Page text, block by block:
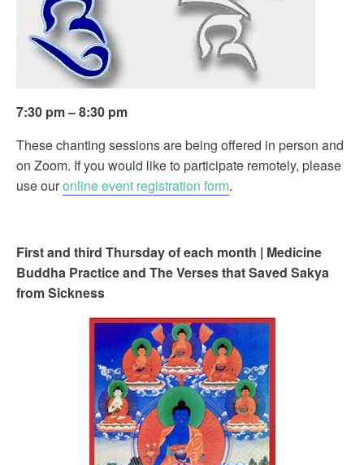
7:30 pm – 8:30 pm
These chanting sessions are being offered in person and
on Zoom. If you would like to participate remotely, please
use ouronline event registration form.
First and third Thursday of each month | Medicine
Buddha Practice and The Verses that Saved Sakya
from Sickness